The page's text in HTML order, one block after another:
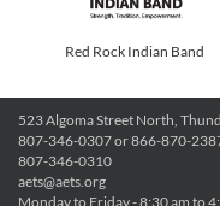
Red Rock Indian Band
523 Algoma Street North,
807-346-0307 or 866-870-
807-346-0310
aets@aets.org
Monday to Friday - 8:30 am to